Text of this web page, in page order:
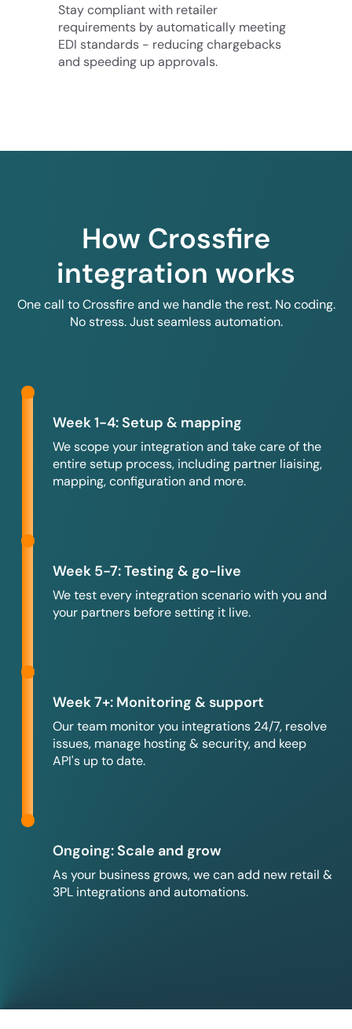
Stay compliant with retailer
requirements by automatically meeting
EDI standards - reducing chargebacks
and speeding up approvals.
How Crossfire
integration works
One call to Crossfire and we handle the rest. No coding.
No stress. Just seamless automation.
Week 1-4: Setup & mapping
We scope your integration and take care of the
entire setup process, including partner liaising,
mapping, configuration and more.
Week 5-7: Testing & go-live
We test every integration scenario with you and
your partners before setting it live.
Week 7+: Monitoring & support
Our team monitor you integrations 24/7, resolve
issues, manage hosting & security, and keep
API's up to date.
Ongoing: Scale and grow
As your business grows, we can add new retail &
3PL integrations and automations.